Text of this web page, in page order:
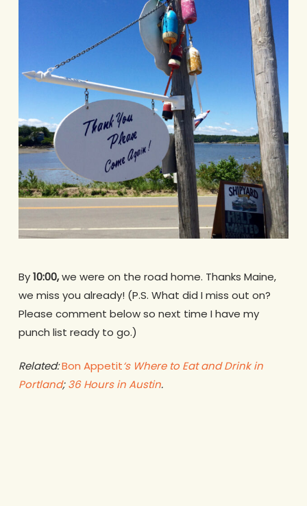
By10:00,we were on the road home. Thanks Maine,
we miss you already! (P.S. What did I miss out on?
Please comment below so next time I have my
punch list ready to go.)
Related:Bon Appetit‘s Where to Eat and Drink in
Portland;36 Hours in Austin.